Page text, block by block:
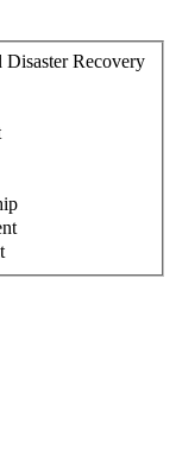
Recovery